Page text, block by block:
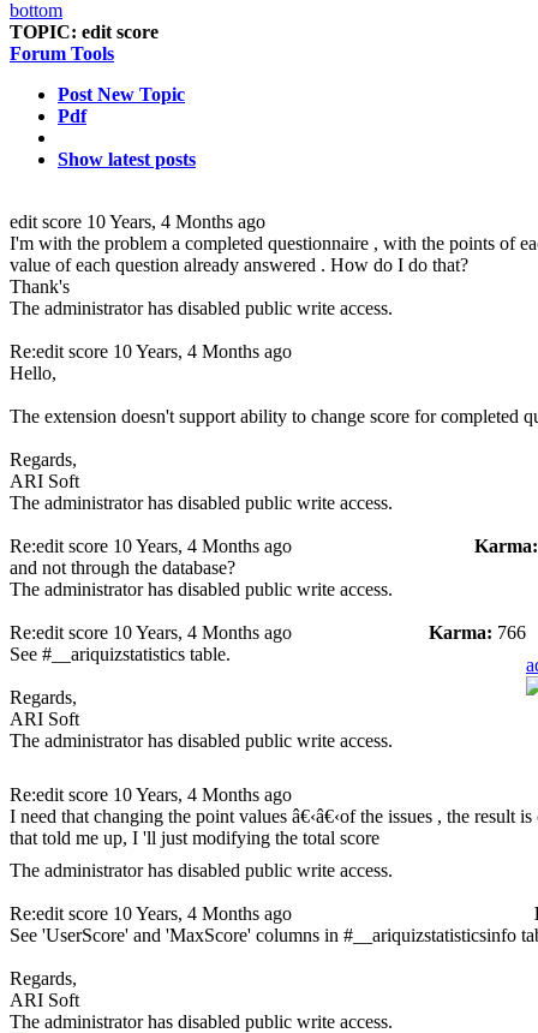
TOPIC: edit score
Forum Tools
Post New Topic
Pdf
Show latest posts
edit score 10 Years, 4 Months ago
I'm with the problem a completed questionnaire , with the points of
value of each question already answered . How do I do that?
Thank's
The administrator has disabled public write access.
Re:edit score 10 Years, 4 Months ago
Hello,
The extension doesn't support ability to change score for completed
Regards,
ARI Soft
The administrator has disabled public write access.
Re:edit score 10 Years, 4 Months ago
Karma:
and not through the database?
The administrator has disabled public write access.
Re:edit score 10 Years, 4 Months ago Karma: 766
See #__ariquizstatistics table.
Regards,
ARI Soft
The administrator has disabled public write access.
Re:edit score 10 Years, 4 Months ago
I need that changing the point values â€‹â€‹of the issues , the result
that told me up, I 'll just modifying the total score
The administrator has disabled public write access.
Re:edit score 10 Years, 4 Months ago
See 'UserScore' and 'MaxScore' columns in #__ariquizstatisticsinfo
Regards,
ARI Soft
The administrator has disabled public write access.